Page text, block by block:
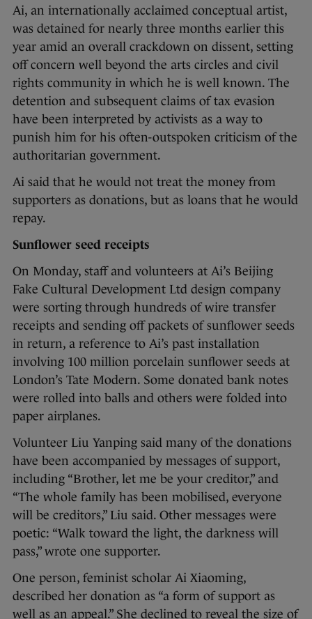
Ai, an internationally acclaimed conceptual artist,
was detained for nearly three months earlier this
year amid an overall crackdown on dissent, setting
off concern well beyond the arts circles and civil
rights community in which he is well known. The
detention and subsequent claims of tax evasion
have been interpreted by activists as a way to
punish him for his often-outspoken criticism of the
authoritarian government.
Ai said that he would not treat the money from
supporters as donations, but as loans that he would
repay.
Sunflower seed receipts
On Monday, staff and volunteers at Ai’s Beijing
Fake Cultural Development Ltd design company
were sorting through hundreds of wire transfer
receipts and sending off packets of sunflower seeds
in return, a reference to Ai’s past installation
involving 100 million porcelain sunflower seeds at
London’s Tate Modern. Some donated bank notes
were rolled into balls and others were folded into
paper airplanes.
Volunteer Liu Yanping said many of the donations
have been accompanied by messages of support,
including “Brother, let me be your creditor,” and
“The whole family has been mobilised, everyone
will be creditors,” Liu said. Other messages were
poetic: “Walk toward the light, the darkness will
pass,” wrote one supporter.
One person, feminist scholar Ai Xiaoming,
described her donation as “a form of support as
well as an appeal.” She declined to reveal the size of